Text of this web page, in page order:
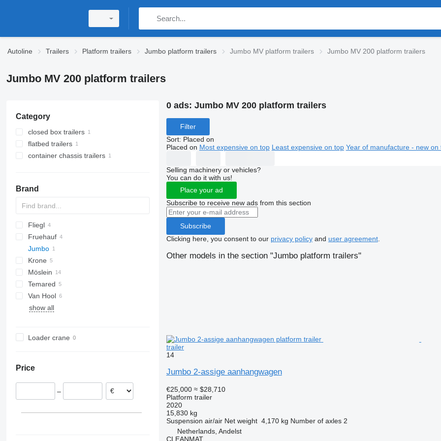
Autoline Trailers Platform trailers Jumbo platform trailers Jumbo MV platform trailers Jumbo MV 200 platform trailers
Jumbo MV 200 platform trailers
Category
closed box trailers
flatbed trailers
container chassis trailers
Brand
Merkury
BPA
A1010
Fliegl
TPS
ZPS
Fruehauf
AC
Jumbo
MV
MV 200
D-series
Krone
ADP
AZ
Möslein
T-series
THT
Tandem
Kaiser
PA
Temared
Van Hool
show all
Loader crane
Price
–
0 ads: Jumbo MV 200 platform trailers
Filter
Sort: Placed on
Placed on Most expensive on top Least expensive on top Year of manufacture - new on
Selling machinery or vehicles?
You can do it with us!
Place your ad
Subscribe to receive new ads from this section
Subscribe
Clicking here, you consent to our privacy policyand user agreement.
Other models in the section "Jumbo platform trailers"
trailer
14
Jumbo 2-assige aanhangwagen
€25,000 ≈ $28,710
Platform trailer
2020
15,830 kg
Suspension air/air Net weight 4,170 kg Number of axles 2
Netherlands, Andelst
CLEANMAT